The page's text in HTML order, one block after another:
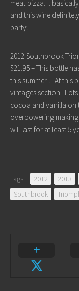
meat pizza…
and this wine
party.
2012 Southbrook
$21.95 – This bottle
this summer… At this
vintages section.
cocoa and vanilla on
overpowering
will last for at least 5
Tags: 2012 2013
Southbrook